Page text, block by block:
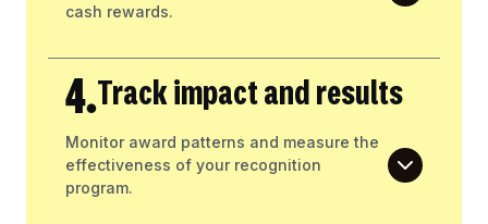
cash rewards.
4.Track impact and results
Monitor award patterns and measure the
effectiveness of your recognition
program.